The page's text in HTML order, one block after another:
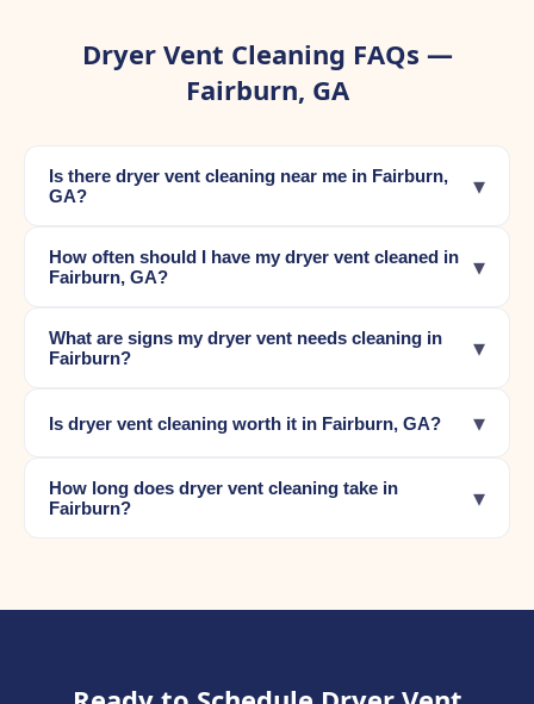
Dryer Vent Cleaning FAQs —
Fairburn, GA
Is there dryer vent cleaning near me in Fairburn,
GA?
▾
How often should I have my dryer vent cleaned in
Fairburn, GA?
▾
What are signs my dryer vent needs cleaning in
Fairburn?
▾
Is dryer vent cleaning worth it in Fairburn, GA? ▾
How long does dryer vent cleaning take in
Fairburn?
▾